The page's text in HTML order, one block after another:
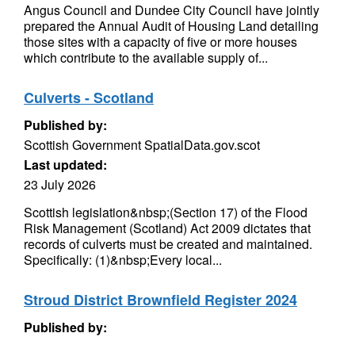
Angus Council and Dundee City Council have jointly
prepared the Annual Audit of Housing Land detailing
those sites with a capacity of five or more houses
which contribute to the available supply of...
Culverts - Scotland
Published by:
Scottish Government SpatialData.gov.scot
Last updated:
23 July 2026
Scottish legislation&nbsp;(Section 17) of the Flood
Risk Management (Scotland) Act 2009 dictates that
records of culverts must be created and maintained.
Specifically: (1)&nbsp;Every local...
Stroud District Brownfield Register 2024
Published by: